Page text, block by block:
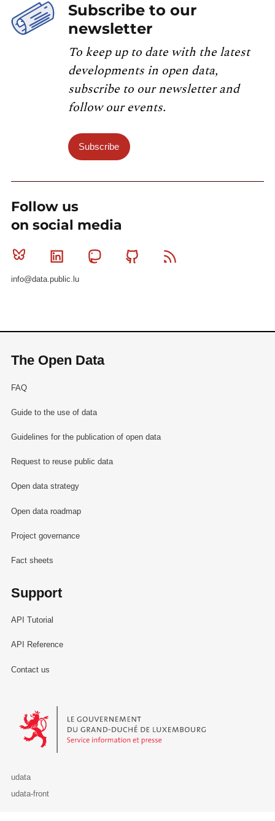
Subscribe to our
newsletter
To keep up to date with the latest
developments in open data,
subscribe to our newsletter and
follow our events.
Subscribe
Follow us
on social media
Bluesky Linkedin MastodonGithub
info@data.public.lu
The Open Data
FAQ
Guide to the use of data
Guidelines for the publication of open data
Request to reuse public data
Open data strategy
Open data roadmap
Project governance
Fact sheets
Support
API Tutorial
API Reference
Contact us
Le Gouvernement du Grand-Duché de Luxembourg - Service
udata
udata-front